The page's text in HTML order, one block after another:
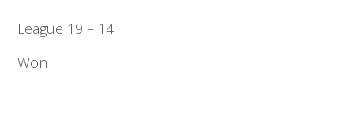
League 19 – 14
Won